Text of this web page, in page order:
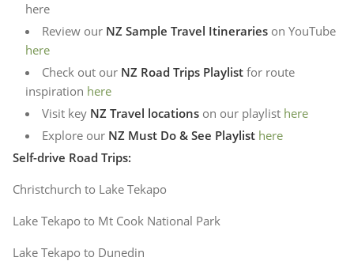
here
Review our NZ Sample Travel Itineraries on YouTube
here
Check out our NZ Road Trips Playlist for route
inspiration here
Visit key NZ Travel locations on our playlist here
Explore our NZ Must Do & See Playlist here
Self-drive Road Trips:
Christchurch to Lake Tekapo
Lake Tekapo to Mt Cook National Park
Lake Tekapo to Dunedin